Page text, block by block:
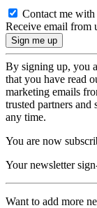
Contact me
Receive email from
By signing up, you
that you have read
marketing emails
trusted partners
any time.
You are now
Your newsletter
Want to add more